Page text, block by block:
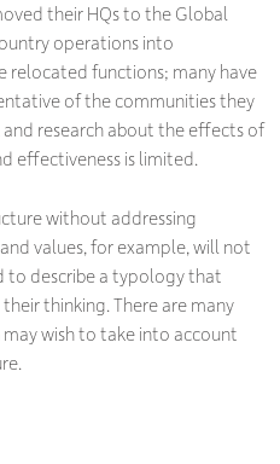
their HQs to the Global
operations into
relocated functions; many have
of the communities they
research about the effects of
effectiveness is limited.
without addressing
values, for example, will not
to describe a typology that
thinking. There are many
wish to take into account